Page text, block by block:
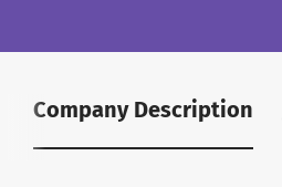
Company Description